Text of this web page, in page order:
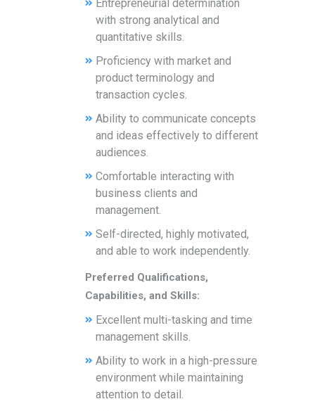
Entrepreneurial determination
with strong analytical and
quantitative skills.
Proficiency with market and
product terminology and
transaction cycles.
Ability to communicate concepts
and ideas effectively to different
audiences.
Comfortable interacting with
business clients and
management.
Self-directed, highly motivated,
and able to work independently.
Preferred Qualifications,
Capabilities, and Skills:
Excellent multi-tasking and time
management skills.
Ability to work in a high-pressure
environment while maintaining
attention to detail.